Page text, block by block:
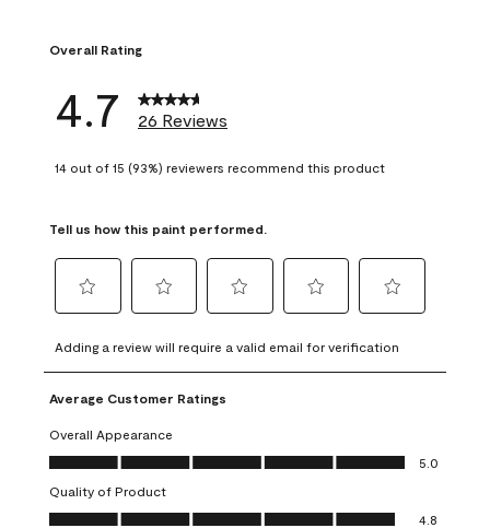
Overall Rating
4.7 26 Reviews
14 out of 15 (93%) reviewers recommend this product
Tell us how this paint performed.
to
rate
the
item
with
1
This
action
to
rate
the
with
2
This
action
to
rate
item
3
action
to
rate
4
action
to
rate
5
action
Adding a review will require a valid email for verification
Average Customer Ratings
Overall Appearance
Overall Appearance, 5.0 out of 5
5.0
Quality of Product
Quality of Product, 4.8 out of 5
4.8